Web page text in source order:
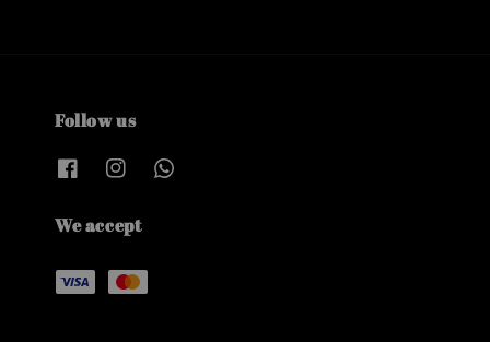
Follow us
We accept